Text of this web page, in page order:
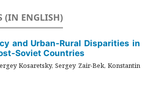
(IN ENGLISH)
and Urban-Rural Disparities in
Soviet Countries
Kosaretsky, Sergey Zair-Bek, Konstantin